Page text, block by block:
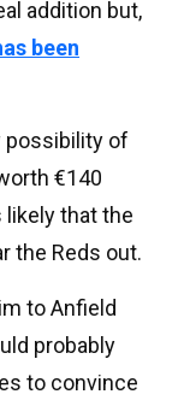
addition but,
been
possibility of
€140
likely that the
the Reds out.
to Anfield
probably
to convince